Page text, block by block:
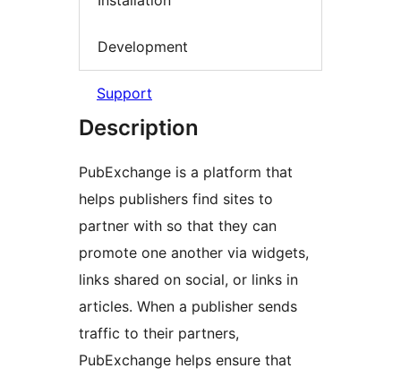
Development
Support
Description
PubExchange is a platform that
helps publishers find sites to
partner with so that they can
promote one another via widgets,
links shared on social, or links in
articles. When a publisher sends
traffic to their partners,
PubExchange helps ensure that